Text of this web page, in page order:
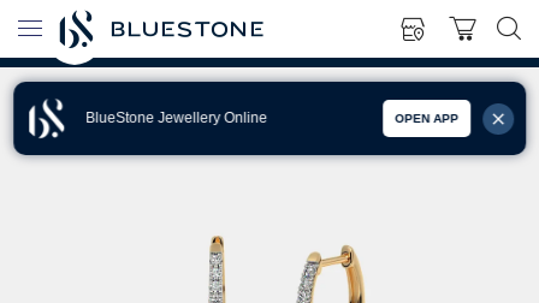
BlueStone Jewellery Online OPEN APP